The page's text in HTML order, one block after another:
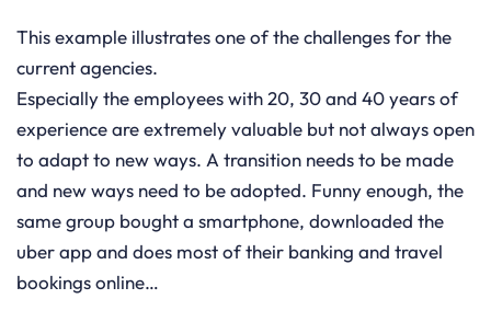
This example illustrates one of the challenges for the
current agencies.
Especially the employees with 20, 30 and 40 years of
experience are extremely valuable but not always open
to adapt to new ways. A transition needs to be made
and new ways need to be adopted. Funny enough, the
same group bought a smartphone, downloaded the
uber app and does most of their banking and travel
bookings online…